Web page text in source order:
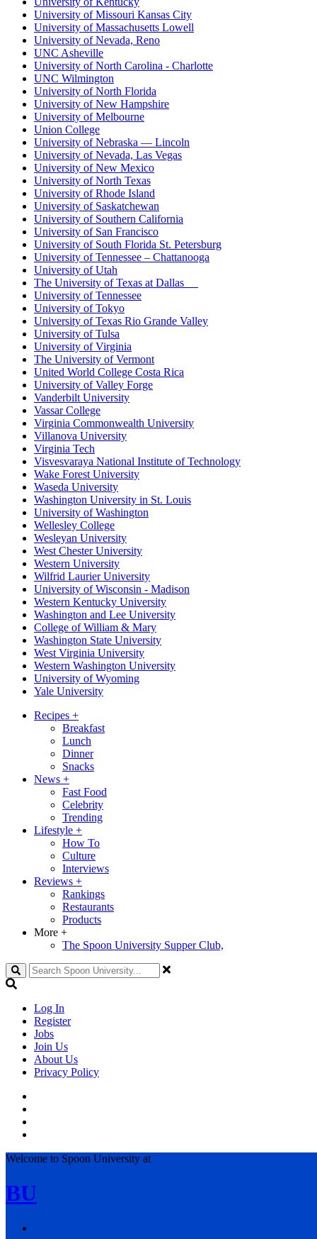
University of Missouri Kansas City
University of Massachusetts Lowell
University of Nevada, Reno
UNC Asheville
University of North Carolina - Charlotte
UNC Wilmington
University of North Florida
University of New Hampshire
University of Melbourne
Union College
University of Nebraska — Lincoln
University of Nevada, Las Vegas
University of New Mexico
University of North Texas
University of Rhode Island
University of Saskatchewan
University of Southern California
University of San Francisco
University of South Florida St. Petersburg
University of Tennessee – Chattanooga
University of Utah
The University of Texas at Dallas
University of Tennessee
University of Tokyo
University of Texas Rio Grande Valley
University of Tulsa
University of Virginia
The University of Vermont
United World College Costa Rica
University of Valley Forge
Vanderbilt University
Vassar College
Virginia Commonwealth University
Villanova University
Virginia Tech
Visvesvaraya National Institute of Technology
Wake Forest University
Waseda University
Washington University in St. Louis
University of Washington
Wellesley College
Wesleyan University
West Chester University
Western University
Wilfrid Laurier University
University of Wisconsin - Madison
Western Kentucky University
Washington and Lee University
College of William & Mary
Washington State University
West Virginia University
Western Washington University
University of Wyoming
Yale University
Recipes +
Breakfast
Lunch
Dinner
Snacks
News +
Fast Food
Celebrity
Trending
Lifestyle +
How To
Culture
Interviews
Reviews +
Rankings
Restaurants
Products
More +
The Spoon University Supper Club,
Search
Log In
Register
Jobs
Join Us
About Us
Privacy Policy
Welcome to Spoon University at
BU